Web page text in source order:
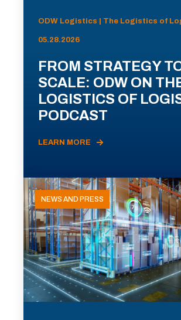
ODW Logistics | The Logistics of
05.28.2026
FROM STRATEGY
SCALE: ODW ON
LOGISTICS OF
PODCAST
LEARN MORE
NEWS AND PRESS